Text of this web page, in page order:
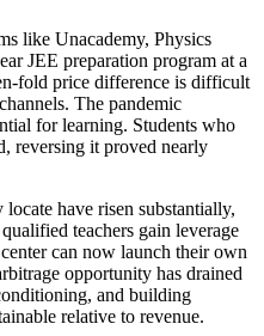
like Unacademy, Physics
JEE preparation program at a
fold price difference is difficult
The pandemic
for learning. Students who
reversing it proved nearly
have risen substantially,
teachers gain leverage
can now launch their own
opportunity has drained
and building
relative to revenue.